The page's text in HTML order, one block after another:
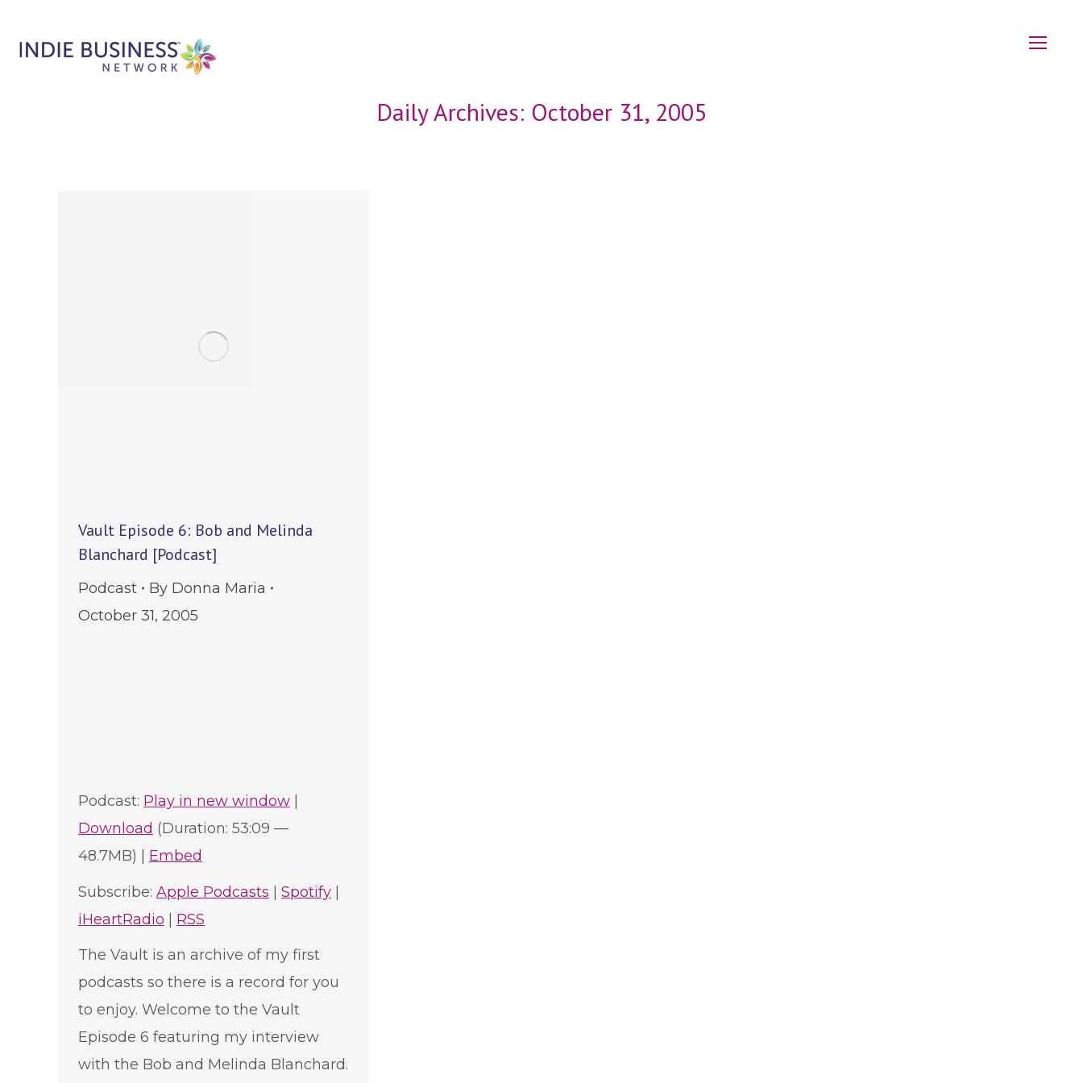
Daily Archives: October 31, 2005
Vault Episode 6: Bob and Melinda
Blanchard [Podcast]
Podcast By Donna Maria
October 31, 2005
Podcast: Play in new window
Download (Duration: 53:09 —
48.7MB) | Embed
Subscribe: Apple Podcasts Spotify
iHeartRadio
RSS
The Vault is an archive of my first
podcasts so there is a record for you
to enjoy. Welcome to the Vault
Episode 6 featuring my interview
with the Bob and Melinda Blanchard.